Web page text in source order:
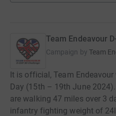
Team Endeavour
Campaign by Team
It is official, Team
Day (15th – 19th June
are walking 47 miles over 3
infantry fighting weight of